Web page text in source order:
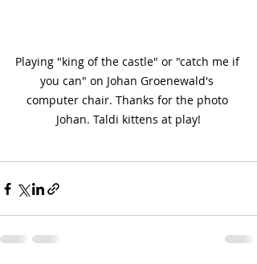
Playing "king of the castle" or "catch me if
you can" on Johan Groenewald's
computer chair. Thanks for the photo
Johan. Taldi kittens at play!